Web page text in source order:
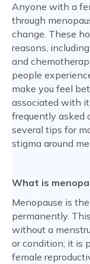
Anyone with a
through
change. These
reasons,
and
people
make you feel
associated with
frequently asked
several tips for
stigma around
What is
Menopause is
permanently.
without a
or condition; it is
female